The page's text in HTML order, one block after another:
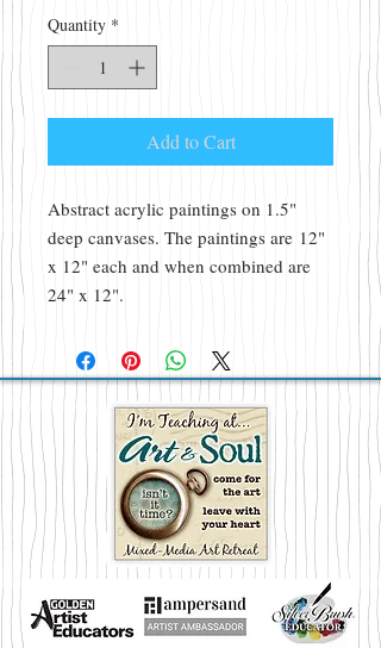
Quantity *
Add to Cart
Abstract acrylic paintings on 1.5"
deep canvases. The paintings are 12"
x 12" each and when combined are
24" x 12".